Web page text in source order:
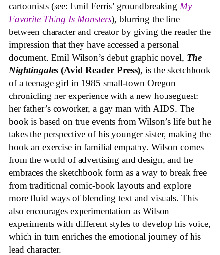
cartoonists (see: Emil Ferris’ groundbreaking My
Favorite Thing Is Monsters), blurring the line
between character and creator by giving the reader the
impression that they have accessed a personal
document. Emil Wilson’s debut graphic novel, The
Nightingales (Avid Reader Press), is the sketchbook
of a teenage girl in 1985 small-town Oregon
chronicling her experience with a new houseguest:
her father’s coworker, a gay man with AIDS. The
book is based on true events from Wilson’s life but he
takes the perspective of his younger sister, making the
book an exercise in familial empathy. Wilson comes
from the world of advertising and design, and he
embraces the sketchbook form as a way to break free
from traditional comic-book layouts and explore
more fluid ways of blending text and visuals. This
also encourages experimentation as Wilson
experiments with different styles to develop his voice,
which in turn enriches the emotional journey of his
lead character.